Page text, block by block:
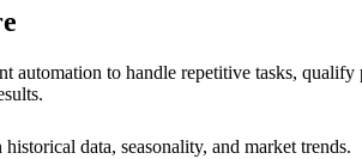
automation to handle repetitive tasks,
data, seasonality, and market trends.